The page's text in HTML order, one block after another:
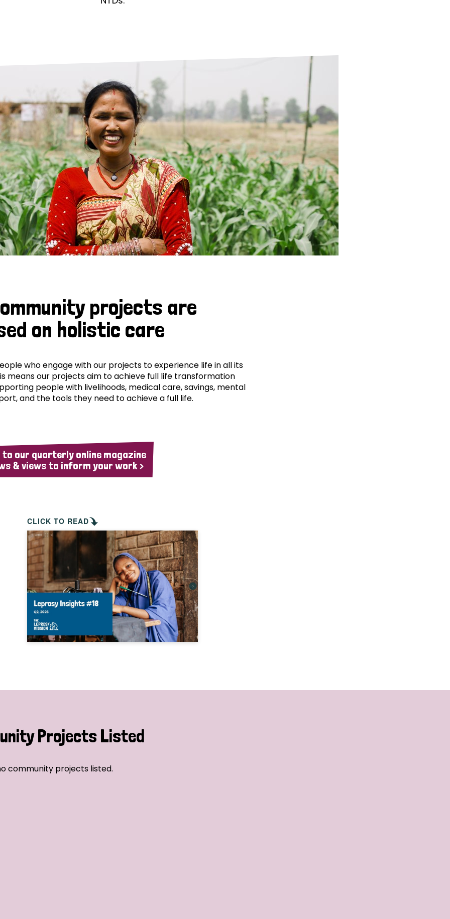
is leprosy treated?
is the cure for leprosy?
leprosy hereditary?
can you prevent leprosy?
history of leprosy
is Hansen's Disease?
Neglected Tropical Diseases
projects are
on holistic care
who engage with our projects to experience life in all its
means our projects aim to achieve full life transformation
people with livelihoods, medical care, savings, mental
and the tools they need to achieve a full life.
to our quarterly online magazine
& views to inform your work >
CLICK TO READ
Projects Listed
community projects listed.